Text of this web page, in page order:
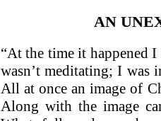
AN
“At the time it happened
wasn’t meditating; I was
All at once an image of
Along with the image